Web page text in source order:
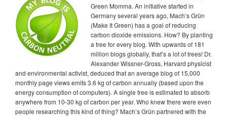
Green Momma. An initiative started in
Germany several years ago, Mach’s Grün
(Make It Green) has a goal of reducing
carbon dioxide emissions. How? By planting
a tree for every blog. With upwards of 181
million blogs globally, that’s a lot of trees! Dr.
Alexander Wissner-Gross, Harvard physicist
and environmental activist, deduced that an average blog of 15,000
monthly page views emits 3.6 kg of carbon annually (based upon the
energy consumption of computers). A single tree is estimated to absorb
anywhere from 10-30 kg of carbon per year. Who knew there were even
people researching this kind of thing? Mach’s Grün partnered with the